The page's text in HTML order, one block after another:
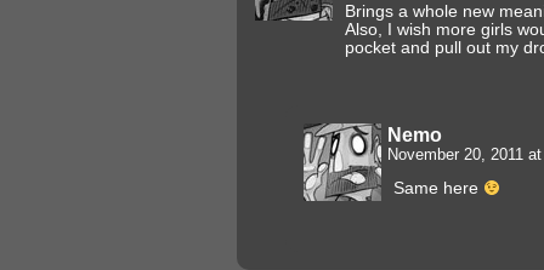
Brings a whole new
Also, I wish more girls
pocket and pull out my
Nemo
November 20, 2011
Same here